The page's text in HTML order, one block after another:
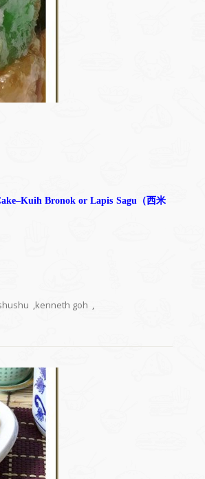
Bronok or Lapis Sagu（西米
,kenneth goh ,